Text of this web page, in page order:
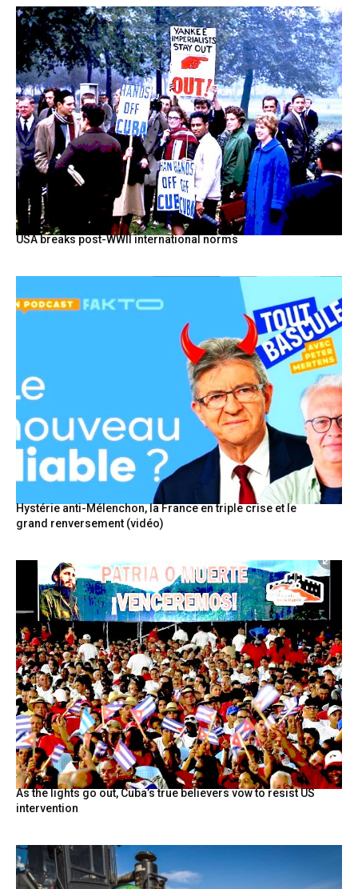
USA breaks post-WWII international norms
Hystérie anti-Mélenchon, la France en triple crise et le
grand renversement (vidéo)
As the lights go out, Cuba’s true believers vow to resist US
intervention